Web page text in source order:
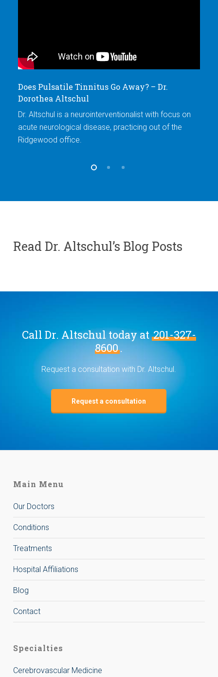
Does Pulsatile Tinnitus Go Away? – Dr.
Dorothea Altschul
Dr. Altschul is a neurointerventionalist with focus on
acute neurological disease, practicing out of the
Ridgewood office.
Read Dr. Altschul’s Blog Posts
Call Dr. Altschul today at201-327-
8600.
Request a consultation with Dr. Altschul.
Request a consultation
Main Menu
Our Doctors
Conditions
Treatments
Hospital Affiliations
Blog
Contact
Specialties
Cerebrovascular Medicine